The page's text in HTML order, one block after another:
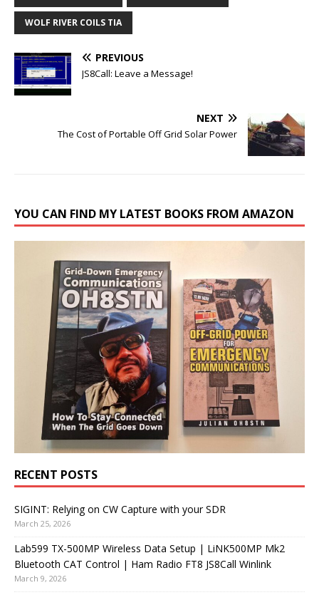
WOLF RIVER COILS TIA
PREVIOUS
JS8Call: Leave a Message!
NEXT
The Cost of Portable Off Grid Solar Power
YOU CAN FIND MY LATEST BOOKS FROM AMAZON
RECENT POSTS
SIGINT: Relying on CW Capture with your SDR
March 25, 2026
Lab599 TX-500MP Wireless Data Setup | LiNK500MP Mk2
Bluetooth CAT Control | Ham Radio FT8 JS8Call Winlink
March 9, 2026